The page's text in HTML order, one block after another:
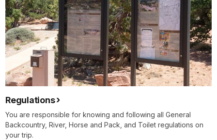
Regulations
You are responsible for knowing and following all General
Backcountry, River, Horse and Pack, and Toilet regulations on
your trip.